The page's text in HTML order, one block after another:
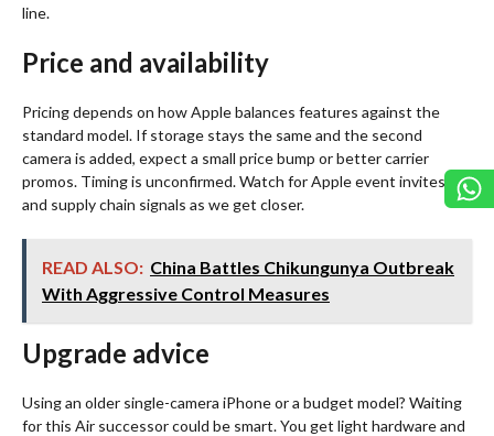
line.
Price and availability
Pricing depends on how Apple balances features against the
standard model. If storage stays the same and the second
camera is added, expect a small price bump or better carrier
promos. Timing is unconfirmed. Watch for Apple event invites
and supply chain signals as we get closer.
READ ALSO: China Battles Chikungunya Outbreak
With Aggressive Control Measures
Upgrade advice
Using an older single-camera iPhone or a budget model? Waiting
for this Air successor could be smart. You get light hardware and